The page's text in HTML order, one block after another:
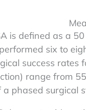
is defined as a
six to
success
range from
phased surgical